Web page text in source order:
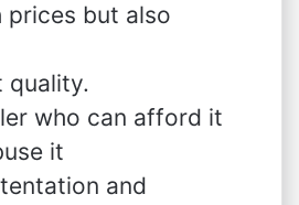
prices but also
quality.
who can afford it
it
and